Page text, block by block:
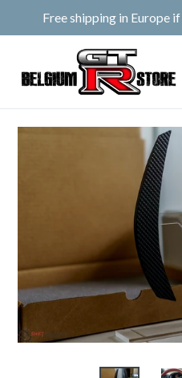
Free shipping in Europe